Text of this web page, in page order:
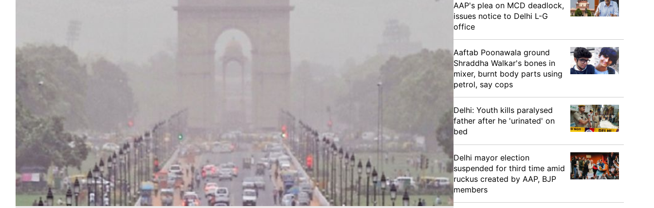
AAP's plea on MCD deadlock,
issues notice to Delhi L-G
office
Aaftab Poonawala ground
Shraddha Walkar's bones in
mixer, burnt body parts using
petrol, say cops
Delhi: Youth kills paralysed
father after he 'urinated' on
bed
Delhi mayor election
suspended for third time amid
ruckus created by AAP, BJP
members